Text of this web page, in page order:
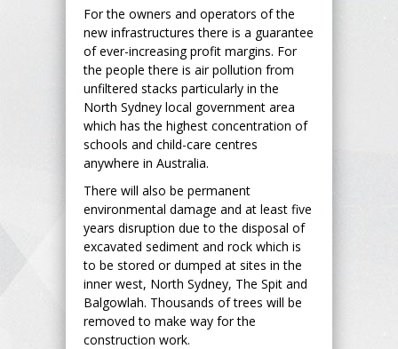
For the owners and operators of the
new infrastructures there is a guarantee
of ever-increasing profit margins. For
the people there is air pollution from
unfiltered stacks particularly in the
North Sydney local government area
which has the highest concentration of
schools and child-care centres
anywhere in Australia.
There will also be permanent
environmental damage and at least five
years disruption due to the disposal of
excavated sediment and rock which is
to be stored or dumped at sites in the
inner west, North Sydney, The Spit and
Balgowlah. Thousands of trees will be
removed to make way for the
construction work.